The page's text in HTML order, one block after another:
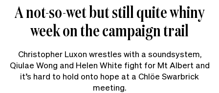
A not-so-wet but still quite whiny
week on the campaign trail
Christopher Luxon wrestles with a soundsystem,
Qiulae Wong and Helen White fight for Mt Albert and
it’s hard to hold onto hope at a Chlöe Swarbrick
meeting.